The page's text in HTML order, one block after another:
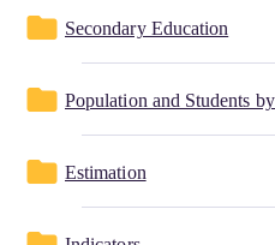
folder Secondary Education
folder Population and Students
folder Estimation